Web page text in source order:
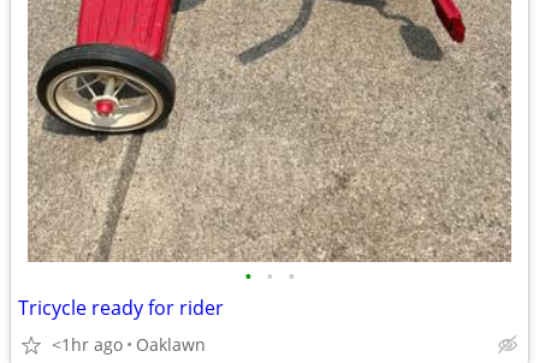
• • •
Tricycle ready for rider
<1hr ago Oaklawn